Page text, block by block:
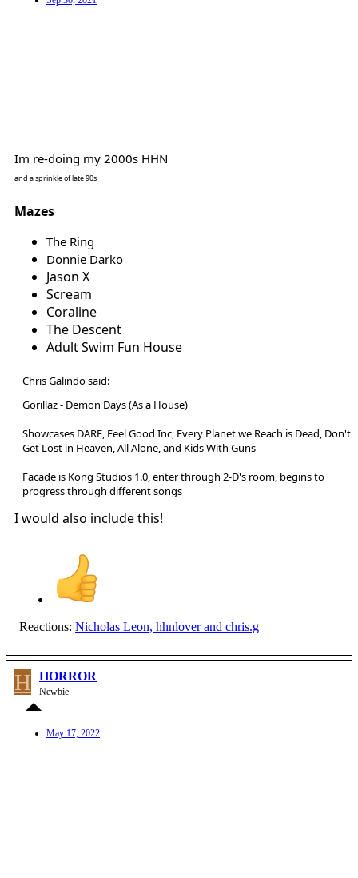
Im re-doing my 2000s HHN
and a sprinkle of late 90s
Mazes
The Ring
Donnie Darko
Jason X
Scream
Coraline
The Descent
Adult Swim Fun House
Chris Galindo said:
Gorillaz - Demon Days (As a House)
Showcases DARE, Feel Good Inc, Every Planet we Reach is Dead, Don't
Get Lost in Heaven, All Alone, and Kids With Guns
Facade is Kong Studios 1.0, enter through 2-D's room, begins to
progress through different songs
I would also include this!
Reactions: Nicholas Leon, hhnloverand chris.g
H HORROR
Newbie
May 17, 2022